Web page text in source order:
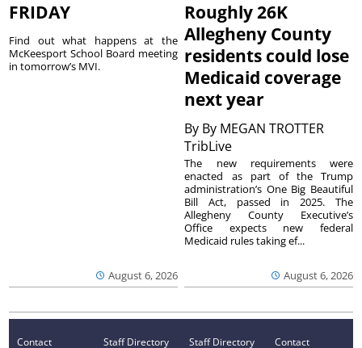
FRIDAY
August 6, 2026
Find out what happens at the
McKeesport School Board meeting
in tomorrow’s MVI.
Roughly 26K
Allegheny County
residents could lose
Medicaid coverage
next year
By By MEGAN TROTTER
TribLive
August 6, 2026
The new requirements were
enacted as part of the Trump
administration’s One Big Beautiful
Bill Act, passed in 2025. The
Allegheny County Executive’s
Office expects new federal
Medicaid rules taking ef...
Contact Staff Directory Staff Directory Contact